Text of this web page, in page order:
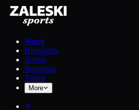
Watch
Highlights
Scores
Standings
Teams
More